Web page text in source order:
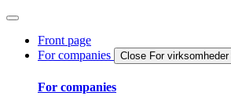
Front page
For companies
Close For virksomheder
For companies